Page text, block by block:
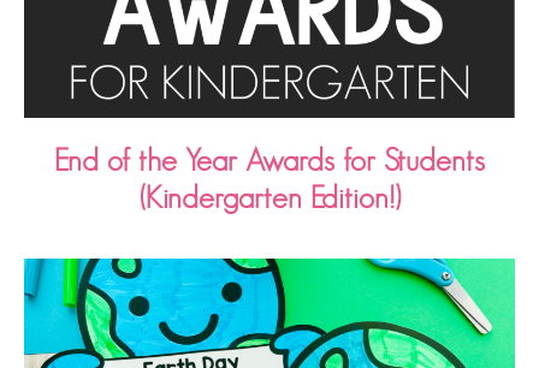
End of the Year Awards for Students
(Kindergarten Edition!)